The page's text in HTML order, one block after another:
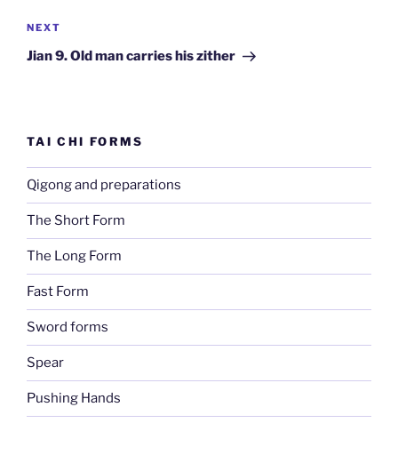
Next
Post
NEXT
Jian 9. Old man carries his zither
TAI CHI FORMS
Qigong and preparations
The Short Form
The Long Form
Fast Form
Sword forms
Spear
Pushing Hands